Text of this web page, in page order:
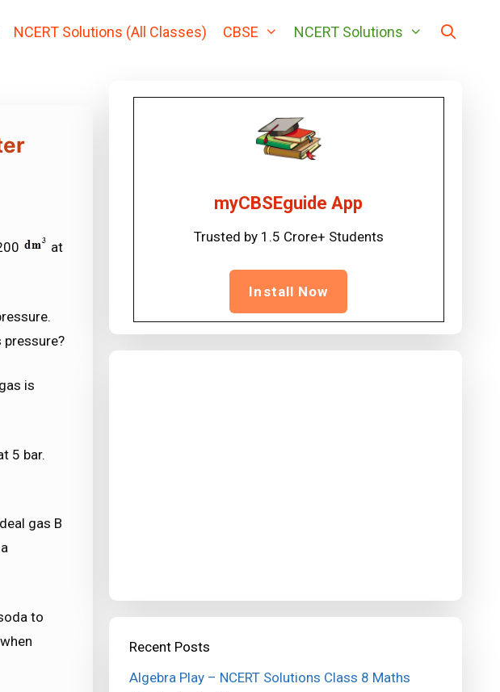
NCERT Solutions (All Classes) CBSE NCERT Solutions
at
is
5 bar.
gas B
to
myCBSEguide App
Trusted by 1.5 Crore+ Students
Install Now
Recent Posts
Algebra Play – NCERT Solutions Class 8 Maths